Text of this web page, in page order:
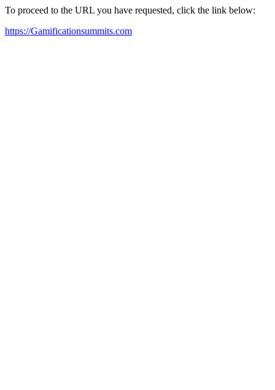
To proceed to the URL you have requested, click the link below:
https://Gamificationsummits.com